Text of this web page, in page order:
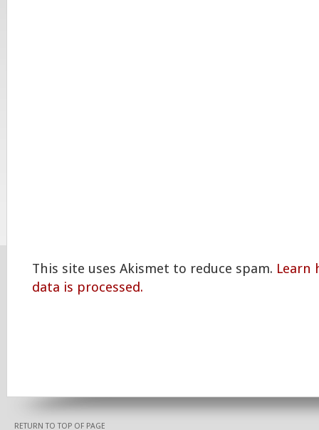
This site uses Akismet to reduce spam. Learn
data is processed.
RETURN TO TOP OF PAGE